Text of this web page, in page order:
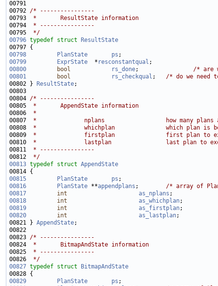
00792 /* ----------------
00793
*       ResultState information
00794
* ----------------
00795
*/
00796 typedef struct
ResultState
00798
PlanState ps
00799
ExprState
  *
resconstantqual
00800
bool rs_done; /* are
00801
bool rs_checkqual ; /* do we need
00802 }
ResultState
00804 /* ----------------
00805
*       AppendState information
00806
*
00807
*              nplans                  how many plans
00808
*              whichplan               which plan is
00809
*              firstplan               first plan to
00810
*              lastplan                last plan to
00811
* ----------------
00812
*/
00813 typedef struct AppendState
00815
PlanState ps
00816
PlanState **appendplans ; /* array of
00817
int as_nplans
00818
int as_whichplan
00819
int as_firstplan
00820
int as_lastplan
00821 } AppendState
00823 /* ----------------
00824
*       BitmapAndState information
00825
* ----------------
00826
*/
00827 typedef struct
BitmapAndState
00829
PlanState ps